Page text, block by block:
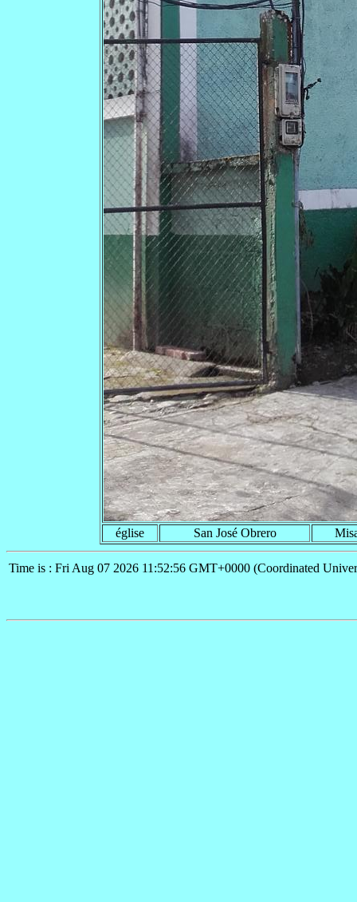
église San José Obrero
Time is : Fri Aug 07 2026 11:52:56 GMT+0000 (Coordinated